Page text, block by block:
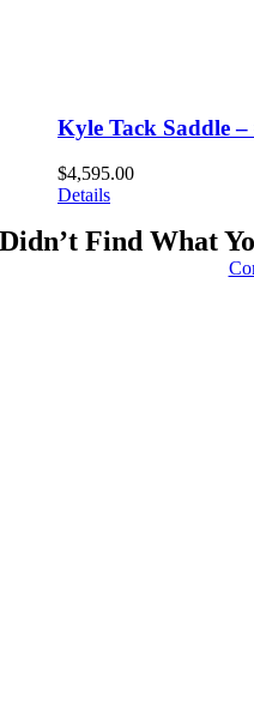
Kyle Tack Saddle
$4,595.00
Details
Didn’t Find What